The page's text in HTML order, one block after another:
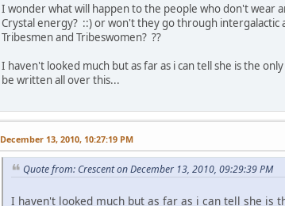
I wonder what will happen to the people who don't wear
Crystal energy? ::) or won't they go through intergalactic
Tribesmen and Tribeswomen? ??
I haven't looked much but as far as i can tell she is the
be written all over this...
December 13, 2010, 10:27:19 PM
Quote from: Crescent on December 13, 2010, 09:29:39 PM
I haven't looked much but as far as i can tell she is